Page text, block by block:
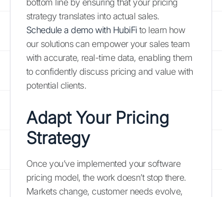
bottom line by ensuring that your pricing
strategy translates into actual sales.
Schedule a demo with HubiFi to learn how
our solutions can empower your sales team
with accurate, real-time data, enabling them
to confidently discuss pricing and value with
potential clients.
Adapt Your Pricing
Strategy
Once you’ve implemented your software
pricing model, the work doesn’t stop there.
Markets change, customer needs evolve,